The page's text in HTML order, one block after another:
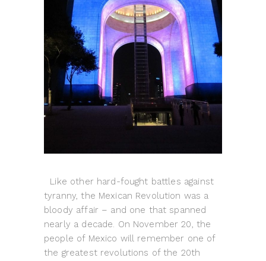
Like other hard-fought battles against
tyranny, the Mexican Revolution was a
bloody affair – and one that spanned
nearly a decade. On November 20, the
people of Mexico will remember one of
the greatest revolutions of the 20th